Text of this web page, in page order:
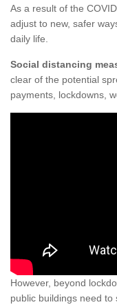
As a result of the
adjust to new, safer
daily life.
Social distancing
clear of the potential
payments, lockdowns,
However, beyond
public buildings need